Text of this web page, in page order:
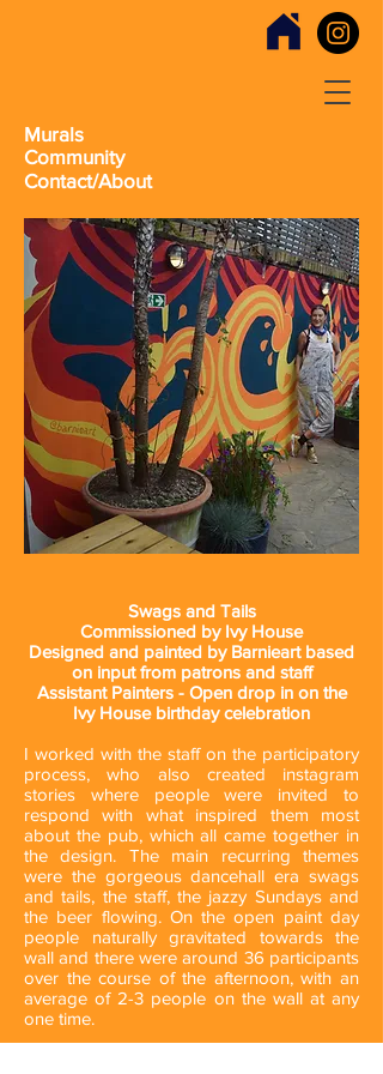
Murals
Contact/About
Community
Swags and Tails
Commissioned by Ivy House
Designed and painted by Barnieart based
on input from patrons and staff
Assistant Painters - Open drop in on the
Ivy House birthday celebration
I worked with the staff on the participatory
process, who also created instagram
stories where people were invited to
respond with what inspired them most
about the pub, which all came together in
the design. The main recurring themes
were the gorgeous dancehall era swags
and tails, the staff, the jazzy Sundays and
the beer flowing. On the open paint day
people naturally gravitated towards the
wall and there were around 36 participants
over the course of the afternoon, with an
average of 2-3 people on the wall at any
one time.